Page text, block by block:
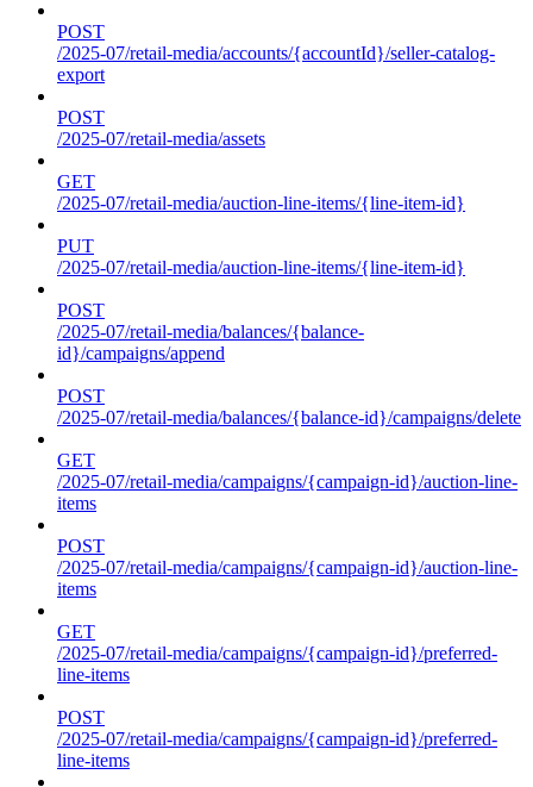
POST
/2025-07/retail-media/accounts/{accountId}/seller-catalog-
export
POST
/2025-07/retail-media/assets
GET
/2025-07/retail-media/auction-line-items/{line-item-id}
PUT
/2025-07/retail-media/auction-line-items/{line-item-id}
POST
/2025-07/retail-media/balances/{balance-
id}/campaigns/append
POST
/2025-07/retail-media/balances/{balance-id}/campaigns/delete
GET
/2025-07/retail-media/campaigns/{campaign-id}/auction-line-
items
POST
/2025-07/retail-media/campaigns/{campaign-id}/auction-line-
items
GET
/2025-07/retail-media/campaigns/{campaign-id}/preferred-
line-items
POST
/2025-07/retail-media/campaigns/{campaign-id}/preferred-
line-items